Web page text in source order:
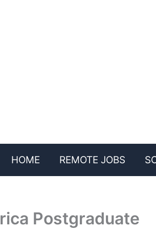
HOME REMOTE JOBS
Postgraduate